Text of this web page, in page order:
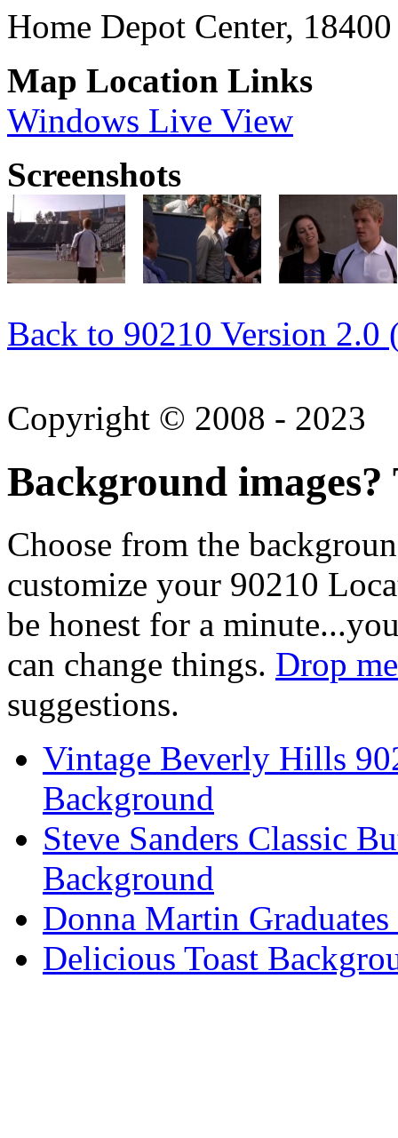
Home Depot Center,
Map Location Links
Windows Live View
Screenshots
Back to 90210 Version 2.0
Copyright © 2008 - 2023
Background images?
Choose from the
customize your 90210
be honest for a
can change things. Drop
suggestions.
Vintage Beverly Hills
Background
Steve Sanders Classic
Background
Donna Martin
Delicious Toast